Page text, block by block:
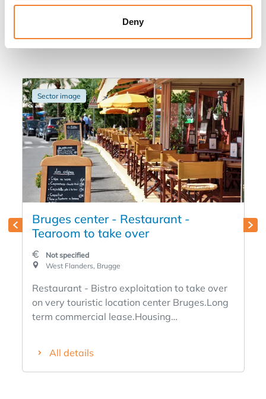
Deny
Other listings you might be interested
in
Sector image
Bruges center - Restaurant -
Tearoom to take over
Not specified
West Flanders, Brugge
Restaurant - Bistro exploitation to take over
on very touristic location center Bruges.Long
term commercial lease.Housing
All details